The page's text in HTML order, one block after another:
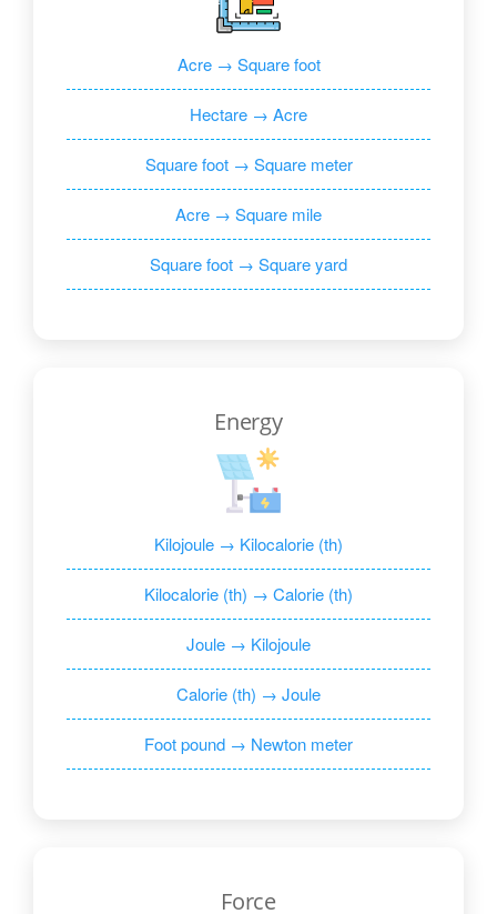
Acre → Square foot
Hectare → Acre
Square foot → Square meter
Acre → Square mile
Square foot → Square yard
Energy
Kilojoule → Kilocalorie (th)
Kilocalorie (th) → Calorie (th)
Joule → Kilojoule
Calorie (th) → Joule
Foot pound → Newton meter
Force